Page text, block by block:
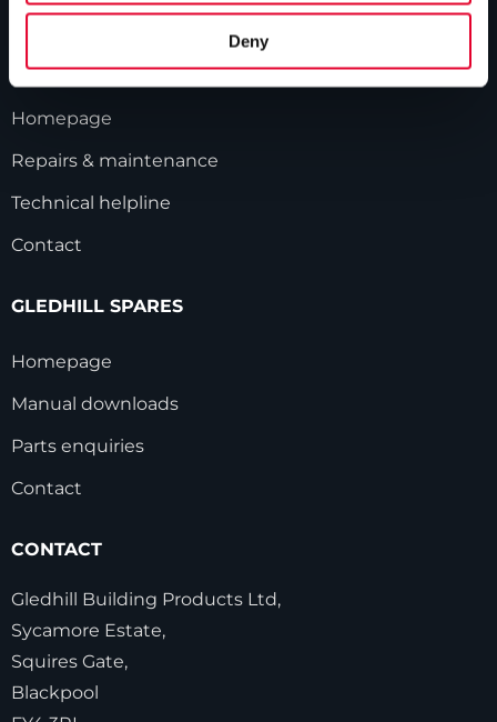
Deny
GLEDHILL RESPONSE
Homepage
Repairs & maintenance
Technical helpline
Contact
GLEDHILL SPARES
Homepage
Manual downloads
Parts enquiries
Contact
CONTACT
Gledhill Building Products Ltd,
Sycamore Estate,
Squires Gate,
Blackpool